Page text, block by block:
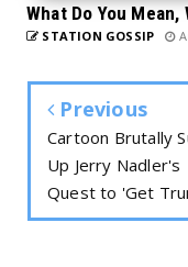
What Do You
STATION GOSSIP
Previous
Cartoon Brutally
Up Jerry Nadler's
Quest to 'Get